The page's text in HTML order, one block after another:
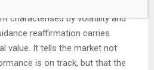
characterised by volatility and
reaffirmation carries
value. It tells the market not
is on track, but that the